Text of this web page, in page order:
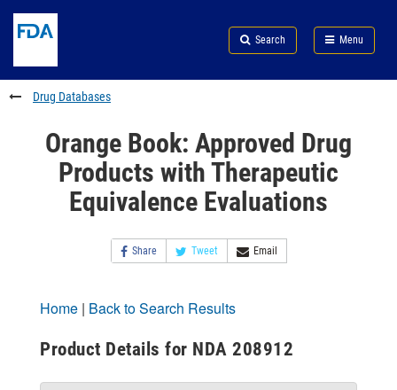
to
content
Skip
FDA
Search
to
footer
links
Search Menu
FDA
Drug Databases
Orange Book: Approved Drug
Products with Therapeutic
Equivalence Evaluations
Share Tweet Email
Home | Back to Search Results
Product Details for NDA 208912